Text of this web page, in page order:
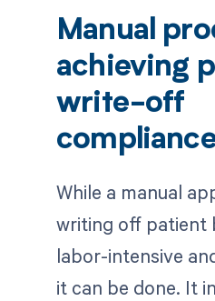
Manual
achieving
write-off
While a manual
writing off patient
labor-intensive
it can be done. It